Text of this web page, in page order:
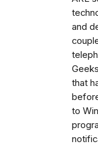
and
that
to